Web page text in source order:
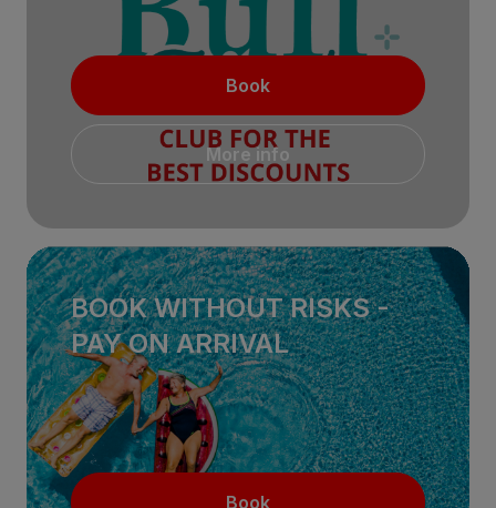
Book
More info
BOOK WITHOUT RISKS -
PAY ON ARRIVAL
Book